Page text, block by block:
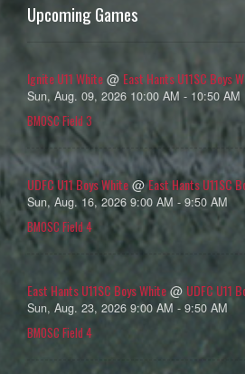
Upcoming Games
Ignite U11 White @ East Hants U11SC Boys
Sun, Aug. 09, 2026 10:00 AM - 10:50 AM
BMOSC Field 3
UDFC U11 Boys White @East Hants U11SC
Sun, Aug. 16, 2026 9:00 AM - 9:50 AM
BMOSC Field 4
East Hants U11SC Boys White @ UDFC U11
Sun, Aug. 23, 2026 9:00 AM - 9:50 AM
BMOSC Field 4